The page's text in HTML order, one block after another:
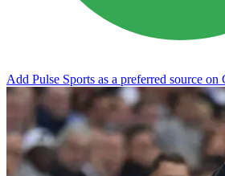
Add Pulse Sports as a preferred source on